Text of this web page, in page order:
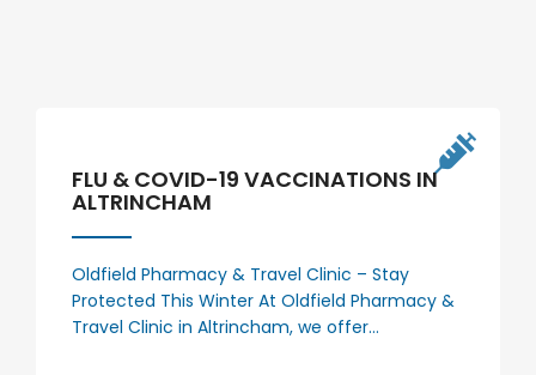
FLU & COVID-19 VACCINATIONS IN
ALTRINCHAM
Oldfield Pharmacy & Travel Clinic – Stay
Protected This Winter At Oldfield Pharmacy &
Travel Clinic in Altrincham, we offer…